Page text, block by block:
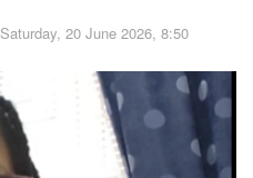
Saturday, 20 June 2026, 8:50